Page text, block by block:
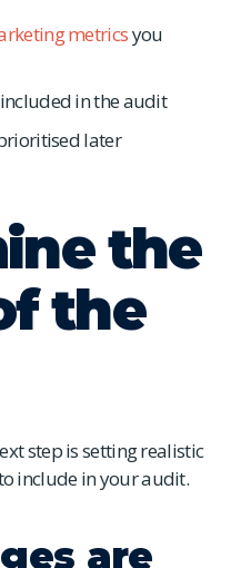
metricsyou
in the audit
later
the
the
step is setting realistic
include in your audit.
are